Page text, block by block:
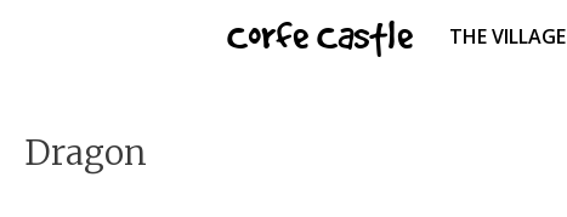
Corfe Castle THE VILLAGE
Dragon